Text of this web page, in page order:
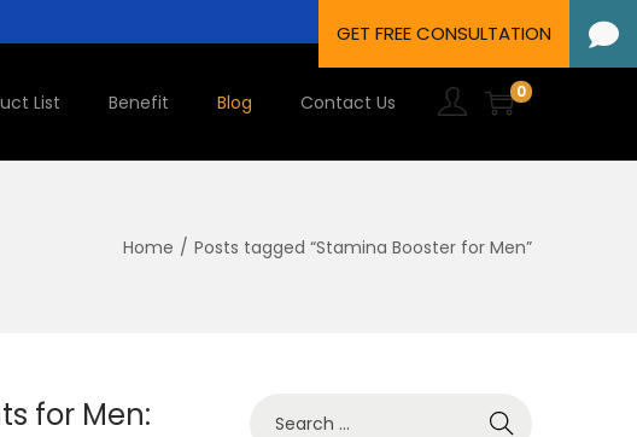
List Benefit Blog Contact Us 0
Home / Posts tagged “Stamina Booster for Men”
for Men: